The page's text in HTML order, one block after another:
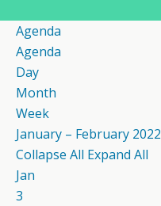
Agenda
Agenda
Day
Month
Week
January – February 2022
Collapse All Expand All
Jan
3